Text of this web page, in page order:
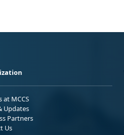
at MCCS
Updates
Partners
Us